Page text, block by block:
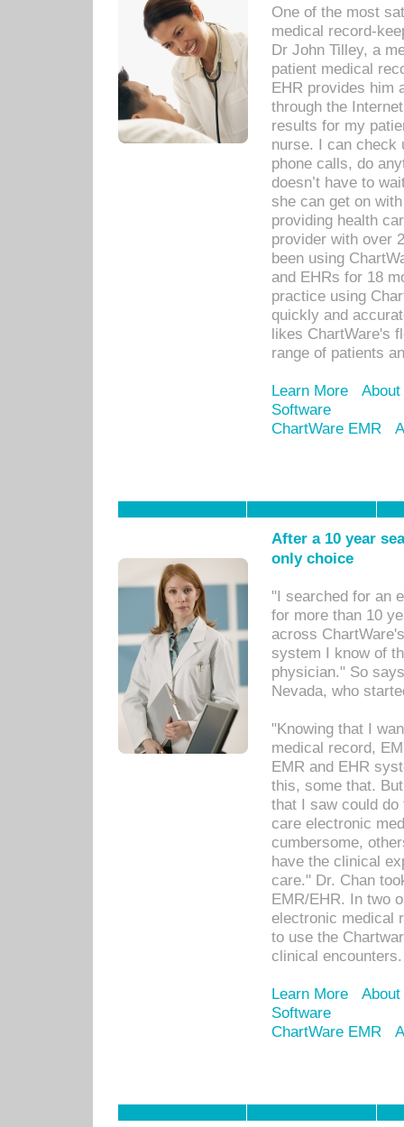
One of the most
medical record-
Dr John Tilley, a
patient medical
EHR provides him
through the
results for my
nurse. I can check
phone calls, do
doesn’t have to
she can get on
providing health
provider with over
been using
and EHRs for 18
practice using
quickly and
likes ChartWare's
range of patients
Learn More
Software
ChartWare EMR
After a 10 year
only choice
"I searched for an
for more than 10
across
system I know of
physician." So
Nevada, who
"Knowing that I
medical record,
EMR and EHR
this, some that.
that I saw could
care electronic
cumbersome,
have the clinical
care." Dr. Chan
EMR/EHR. In two
electronic medical
to use the
clinical encounters.
Learn More
Software
ChartWare EMR